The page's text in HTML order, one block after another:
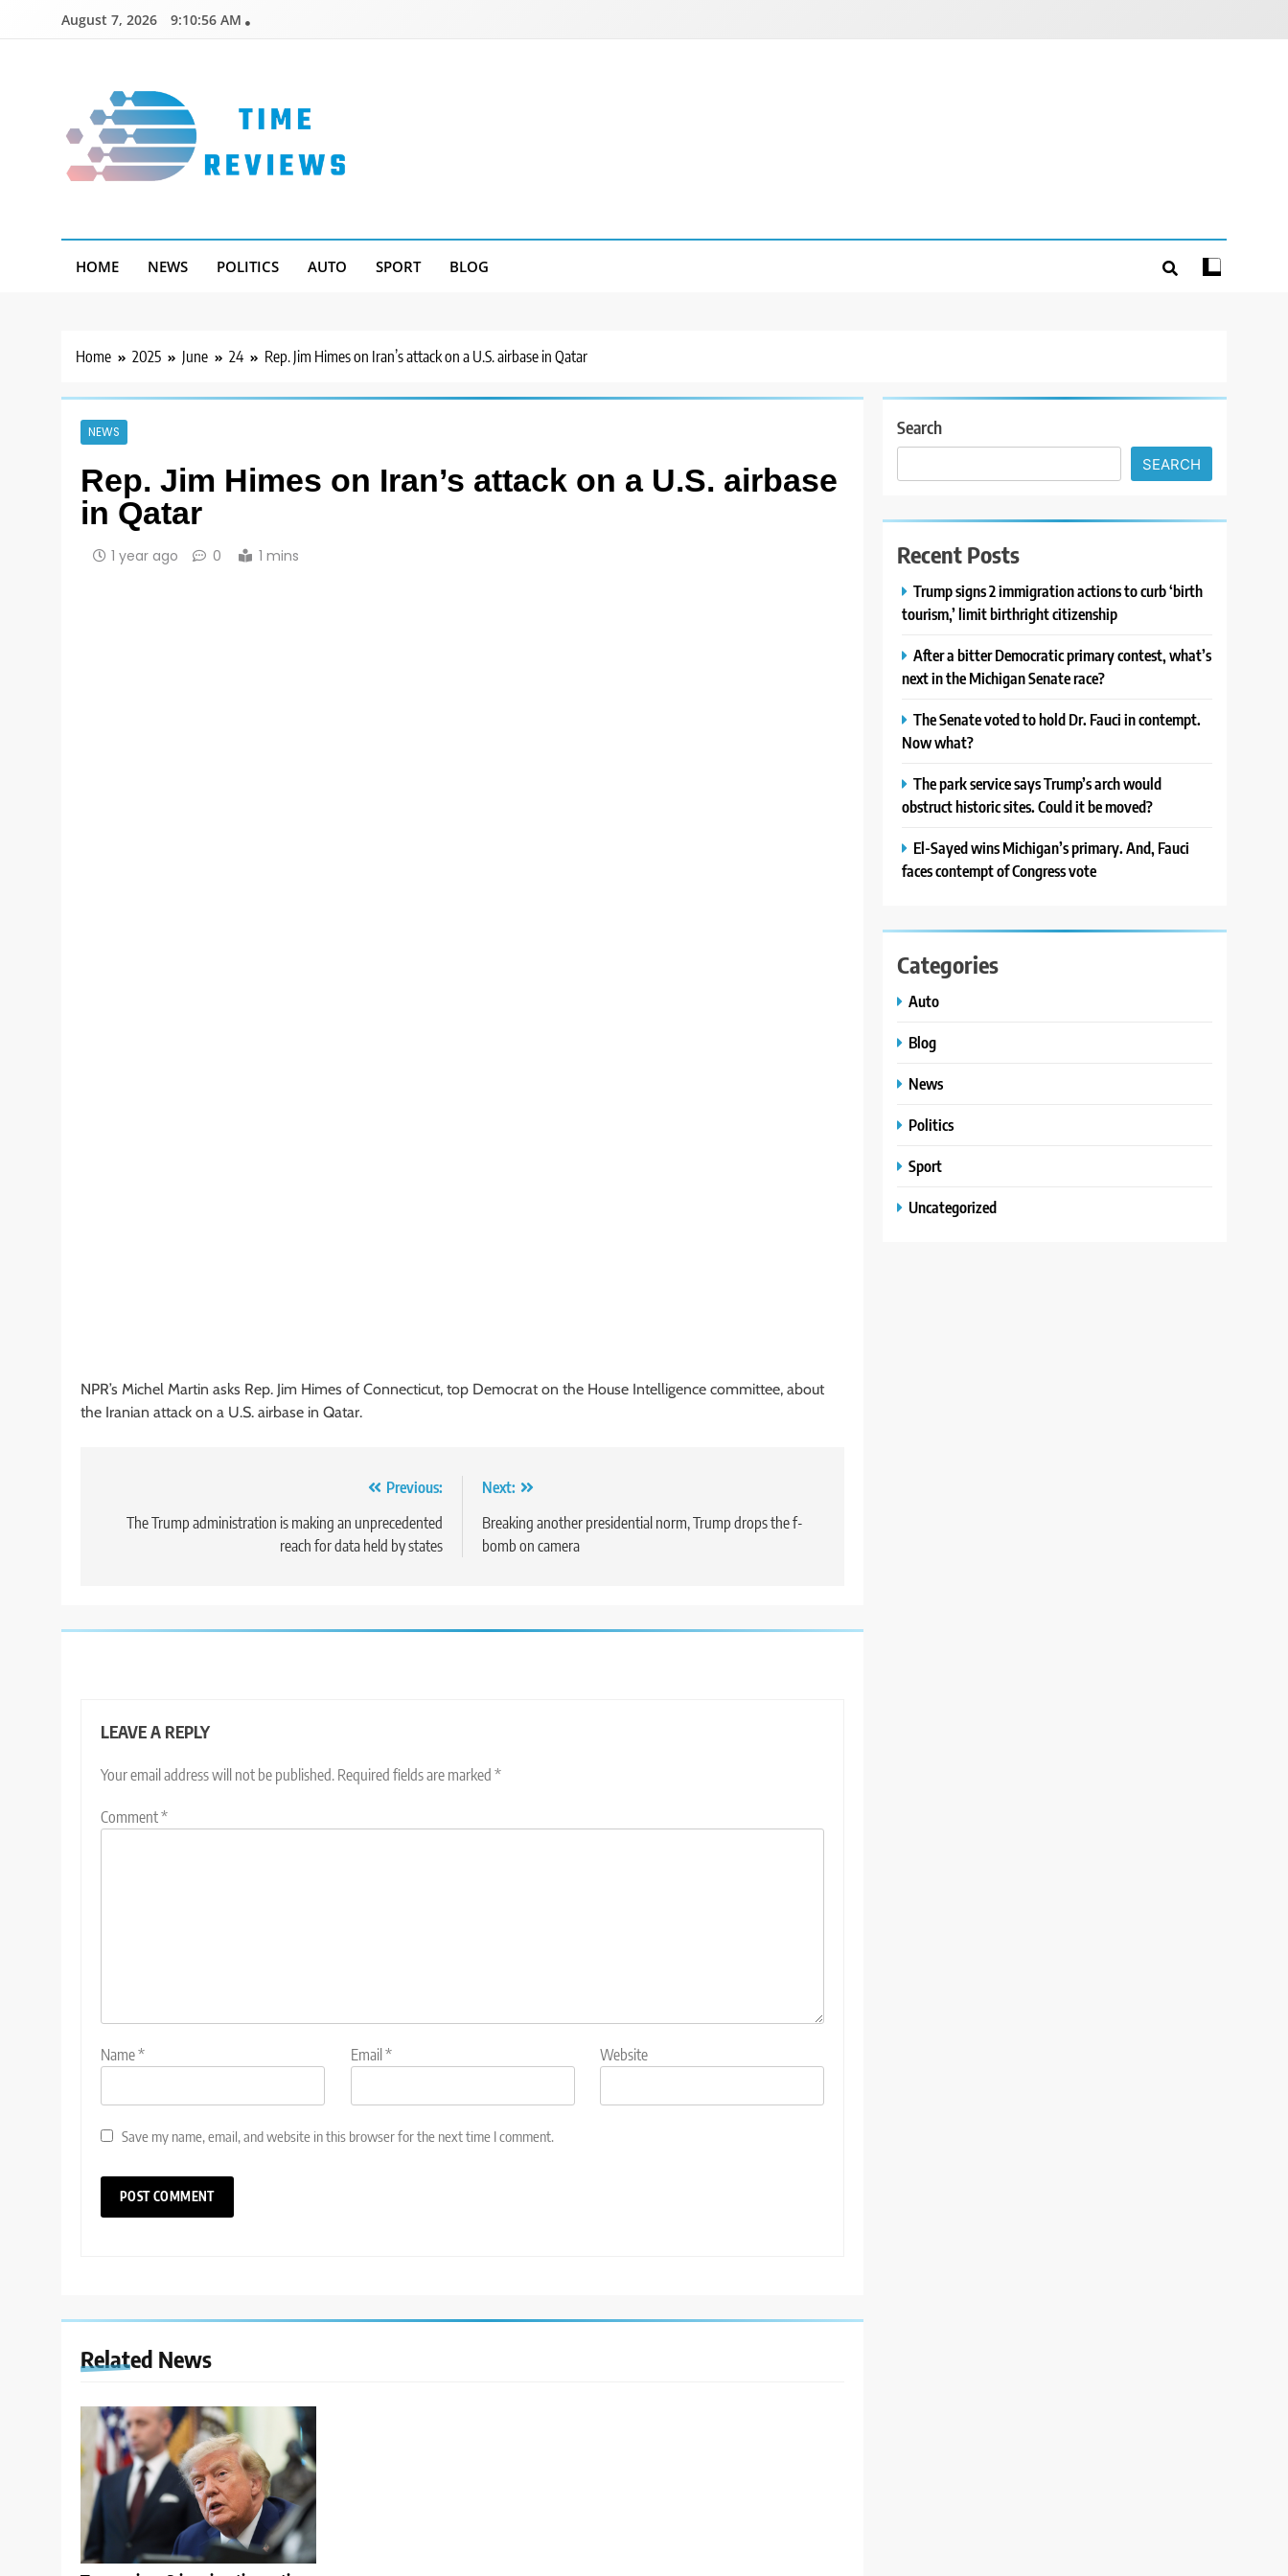
August 7, 2026 9:10:57 AM
HOME NEWS POLITICS AUTO SPORT BLOG
Home 2025 June 24 Rep. Jim Himes on Iran’s attack on a U.S. airbase in Qatar
NEWS
Rep. Jim Himes on Iran’s attack on a U.S. airbase
in Qatar
1 year ago 0 1 mins
NPR’s Michel Martin asks Rep. Jim Himes of Connecticut, top Democrat on the House Intelligence committee, about
the Iranian attack on a U.S. airbase in Qatar.
navigation
Previous:
The Trump administration is making an unprecedented
reach for data held by states
Next:
Breaking another presidential norm, Trump drops the f-
bomb on camera
LEAVE A REPLY
Your email address will not be published. Required fields are marked *
Comment*
Name* Email * Website
Save my name, email, and website in this browser for the next time I comment.
Related News
Search
SEARCH
Recent Posts
Trump signs 2 immigration actions to curb ‘birth
tourism,’ limit birthright citizenship
After a bitter Democratic primary contest, what’s
next in the Michigan Senate race?
The Senate voted to hold Dr. Fauci in contempt.
Now what?
The park service says Trump’s arch would
obstruct historic sites. Could it be moved?
El-Sayed wins Michigan’s primary. And, Fauci
faces contempt of Congress vote
Categories
Auto
Blog
News
Politics
Sport
Uncategorized